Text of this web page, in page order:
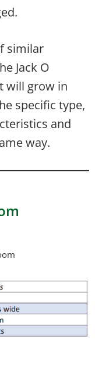
similar
Jack O
will grow in
specific type,
and
way.